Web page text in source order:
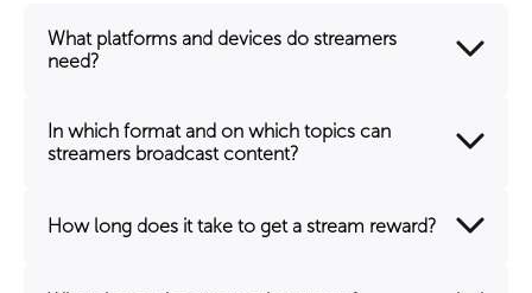
What platforms and devices do streamers
need?
In which format and on which topics can
streamers broadcast content?
How long does it take to get a stream reward?